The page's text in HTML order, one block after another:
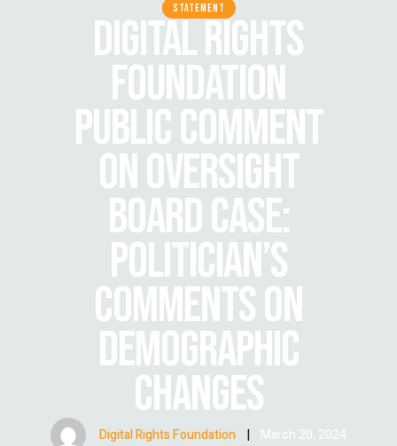
STATEMENT
DIGITAL RIGHTS
FOUNDATION
PUBLIC COMMENT
ON OVERSIGHT
BOARD CASE:
POLITICIAN’S
COMMENTS ON
DEMOGRAPHIC
CHANGES
Digital Rights Foundation | March 20, 2024